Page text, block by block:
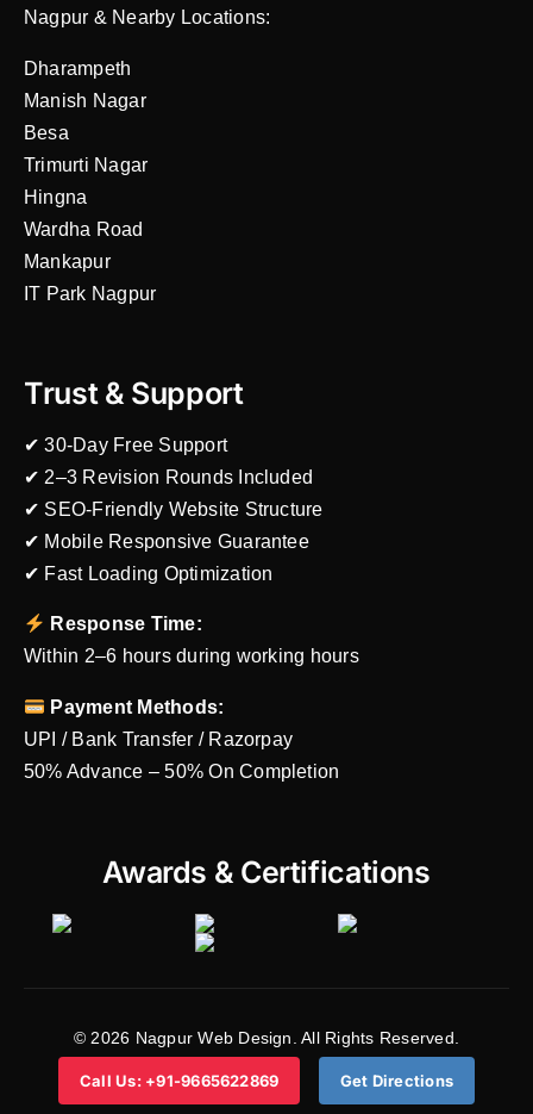
Nagpur & Nearby Locations:
Dharampeth
Manish Nagar
Besa
Trimurti Nagar
Hingna
Wardha Road
Mankapur
IT Park Nagpur
Trust & Support
✔ 30-Day Free Support
✔ 2–3 Revision Rounds Included
✔ SEO-Friendly Website Structure
✔ Mobile Responsive Guarantee
✔ Fast Loading Optimization
Response Time:
Within 2–6 hours during working hours
Payment Methods:
UPI / Bank Transfer / Razorpay
50% Advance – 50% On Completion
Awards & Certifications
© 2026 Nagpur Web Design. All Rights Reserved.
Call Us: +91-9665622869 Get Directions